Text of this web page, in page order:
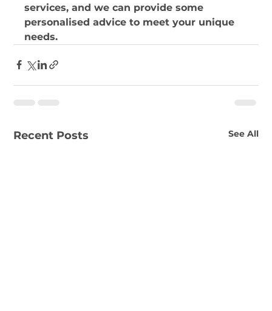
services, and we can provide some
personalised advice to meet your unique
needs.
Recent Posts See All